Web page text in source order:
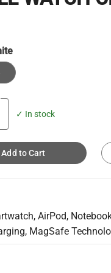
✓ In stock
Add to Cart
AirPod,
MagSafe